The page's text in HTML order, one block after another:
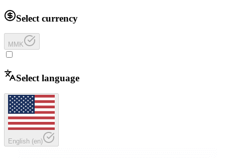
Select currency
MMK
Select language
English (en)